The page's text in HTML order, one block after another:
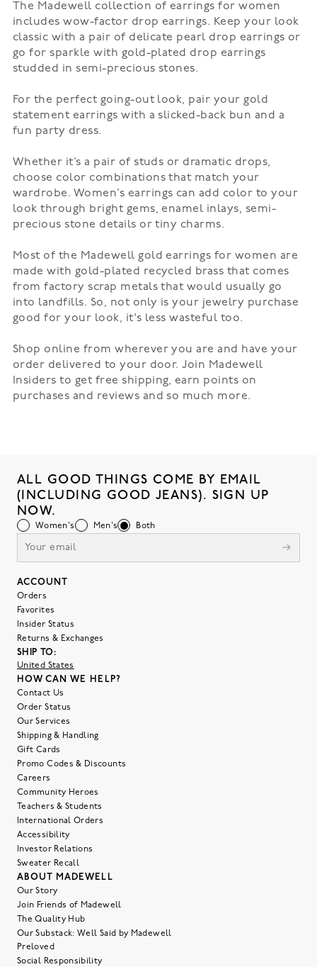
The Madewell collection of earrings for women
includes wow-factor drop earrings. Keep your look
classic with a pair of delicate pearl drop earrings or
go for sparkle with gold-plated drop earrings
studded in semi-precious stones.
For the perfect going-out look, pair your gold
statement earrings with a slicked-back bun and a
fun party dress.
Whether it’s a pair of studs or dramatic drops,
choose color combinations that match your
wardrobe. Women’s earrings can add color to your
look through bright gems, enamel inlays, semi-
precious stone details or tiny charms.
Most of the Madewell gold earrings for women are
made with gold-plated recycled brass that comes
from factory scrap metals that would usually go
into landfills. So, not only is your jewelry purchase
good for your look, it's less wasteful too.
Shop online from wherever you are and have your
order delivered to your door. Join Madewell
Insiders to get free shipping, earn points on
purchases and reviews and so much more.
ALL GOOD THINGS COME BY EMAIL
(INCLUDING GOOD JEANS). SIGN UP
NOW.
Women's Men's Both
ACCOUNT
Orders
Favorites
Insider Status
Returns & Exchanges
SHIP TO:
United States
HOW CAN WE HELP?
Contact Us
Order Status
Our Services
Shipping & Handling
Gift Cards
Promo Codes & Discounts
Careers
Community Heroes
Teachers & Students
International Orders
Accessibility
Investor Relations
Sweater Recall
ABOUT MADEWELL
Our Story
Join Friends of Madewell
The Quality Hub
Our Substack: Well Said by Madewell
Preloved
Social Responsibility